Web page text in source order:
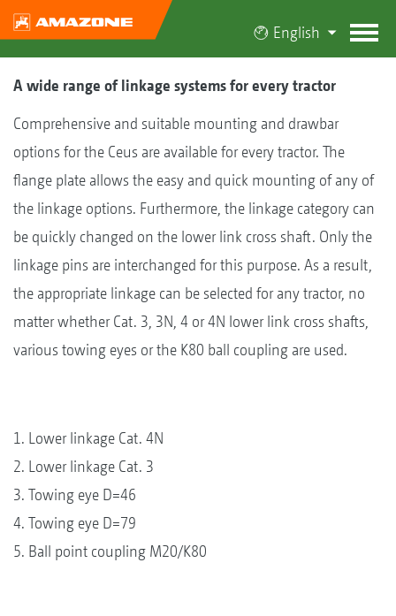
English
A wide range of linkage systems for every tractor
Comprehensive and suitable mounting and drawbar
options for the Ceus are available for every tractor. The
flange plate allows the easy and quick mounting of any of
the linkage options. Furthermore, the linkage category can
be quickly changed on the lower link cross shaft. Only the
linkage pins are interchanged for this purpose. As a result,
the appropriate linkage can be selected for any tractor, no
matter whether Cat. 3, 3N, 4 or 4N lower link cross shafts,
various towing eyes or the K80 ball coupling are used.
1. Lower linkage Cat. 4N
2. Lower linkage Cat. 3
3. Towing eye D=46
4. Towing eye D=79
5. Ball point coupling M20/K80